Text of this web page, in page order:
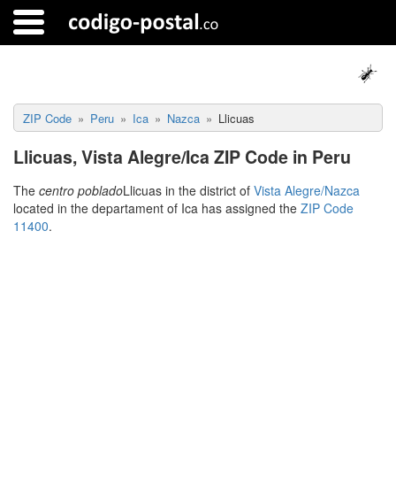
ZIP Code Peru Ica Nazca Llicuas
Llicuas, Vista Alegre/Ica ZIP Code in Peru
The centro pobladoLlicuas in the district of Vista Alegre/Nazca
located in the departament of Ica has assigned the ZIP Code
11400.